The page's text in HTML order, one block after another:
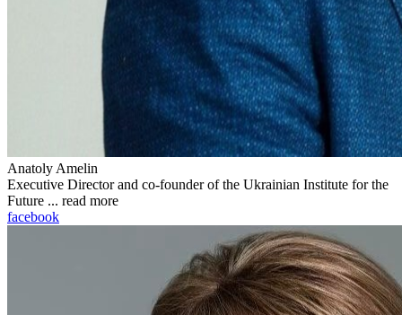
Anatoly Amelin
Executive Director and co-founder of the Ukrainian Institute for the
Future ... read more
facebook